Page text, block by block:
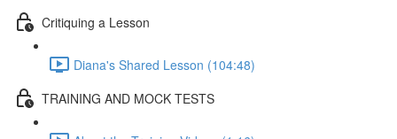
Critiquing a Lesson
Diana's Shared Lesson (104:48)
TRAINING AND MOCK TESTS